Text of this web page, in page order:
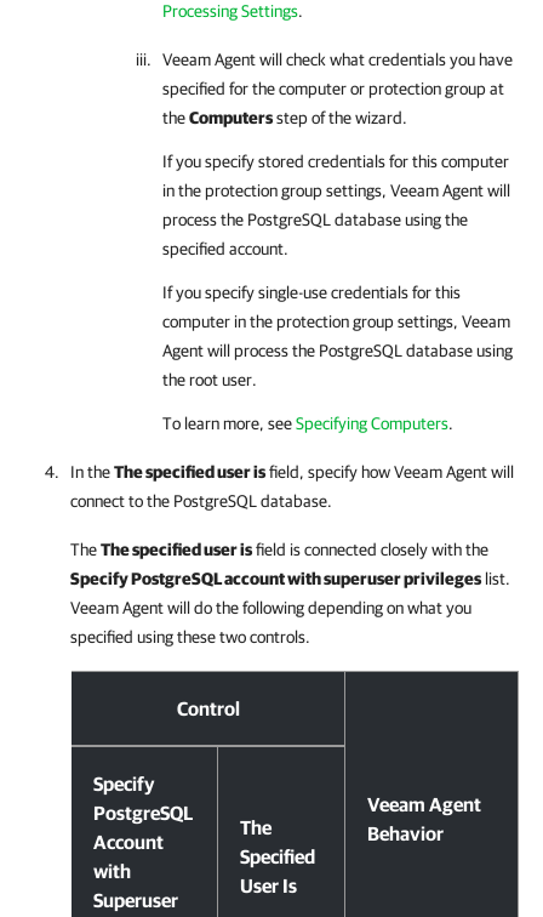
Processing Settings.
Veeam Agentwill check what credentials you have
specified for the computer or protection group at
theComputersstep of the wizard.
If you specify stored credentials for this computer
in the protection group settings, Veeam Agentwill
process the PostgreSQL database using the
specified account.
If you specify single-use credentials for this
computer in the protection group settings, Veeam
Agentwill process the PostgreSQL database using
the root user.
To learn more, seeSpecifying Computers.
In theThe specified user isfield, specify howVeeam Agentwill
connect to the PostgreSQL database.
TheThe specified user isfield is connected closely with the
Specify PostgreSQL account with superuser privileges list.
Veeam Agentwill do the following depending on what you
specified using these two controls.
Control
Veeam Agent
Behavior
Specify
PostgreSQL
Account
with
Superuser
The
Specified
User Is